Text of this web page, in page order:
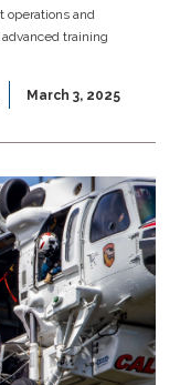
operations and
advanced training
March 3, 2025